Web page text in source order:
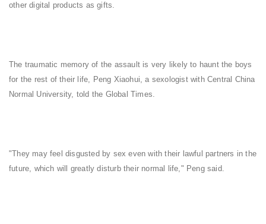
other digital products as gifts.
The traumatic memory of the assault is very likely to haunt the boys
for the rest of their life, Peng Xiaohui, a sexologist with Central China
Normal University, told the Global Times.
"They may feel disgusted by sex even with their lawful partners in the
future, which will greatly disturb their normal life," Peng said.